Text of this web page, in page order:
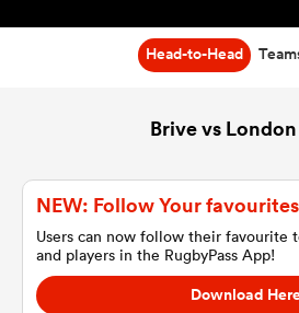
Head-to-Head
Brive vs
NEW: Follow Your
Users can now follow their favourite
and players in the RugbyPass App!
Download